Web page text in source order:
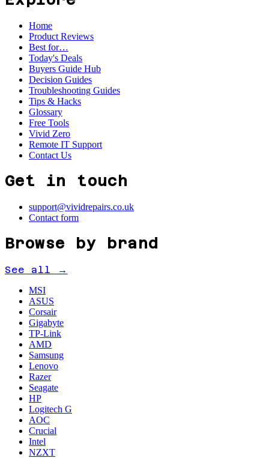
Home
Product Reviews
Best for…
Today's Deals
Buyers Guide Hub
Decision Guides
Troubleshooting Guides
Tips & Hacks
Glossary
Free Tools
Vivid Zero
Remote IT Support
Contact Us
Get in touch
support@vividrepairs.co.uk
Contact form
Browse by brand
See all →
MSI
ASUS
Corsair
Gigabyte
TP-Link
AMD
Samsung
Lenovo
Razer
Seagate
HP
Logitech G
AOC
Crucial
Intel
NZXT